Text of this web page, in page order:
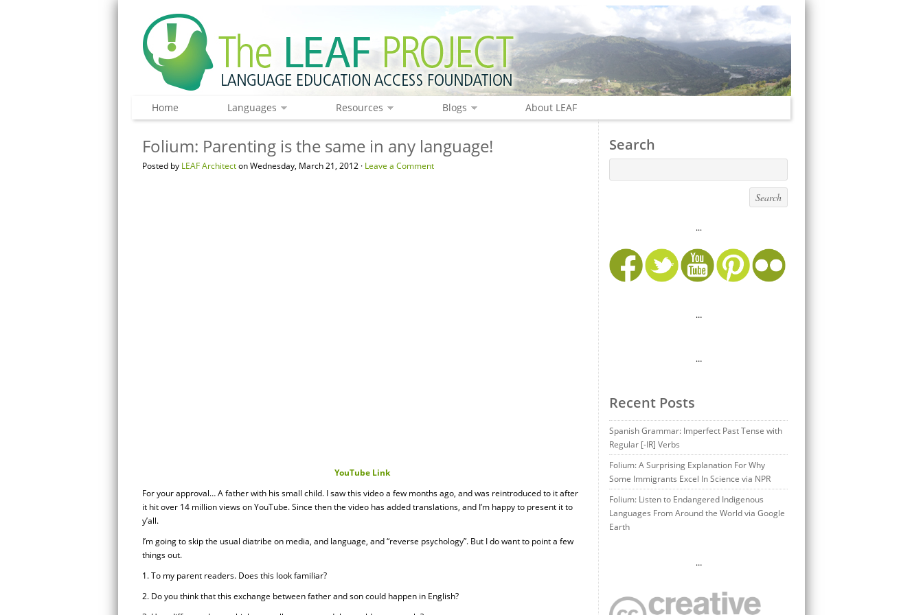
Home Languages Resources Blogs About LEAF
Folium: Parenting is the same in any language!
Posted by LEAF Architecton Wednesday, March 21, 2012 · Leave a Comment
YouTube Link
For your approval… A father with his small child. I saw this video a few months ago, and was reintroduced to it after
it hit over 14 million views on YouTube. Since then the video has added translations, and I’m happy to present it to
y’all.
I’m going to skip the usual diatribe on media, and language, and “reverse psychology”. But I do want to point a few
things out.
1. To my parent readers. Does this look familiar?
2. Do you think that this exchange between father and son could happen in English?
Search
...
…
…
Recent Posts
Spanish Grammar: Imperfect Past Tense with
Regular [-IR] Verbs
Folium: A Surprising Explanation For Why
Some Immigrants Excel In Science via NPR
Folium: Listen to Endangered Indigenous
Languages From Around the World via Google
Earth
…